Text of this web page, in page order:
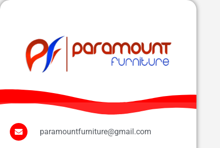
paramountfurniture@gmail.com